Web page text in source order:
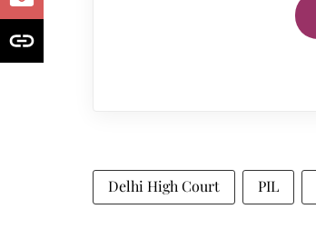
Delhi High Court PIL